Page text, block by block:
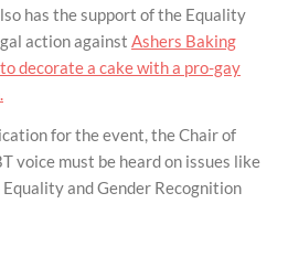
has the support of the Equality
action against Ashers Baking
decorate a cake with a pro-gay
for the event, the Chair of
voice must be heard on issues like
and Gender Recognition